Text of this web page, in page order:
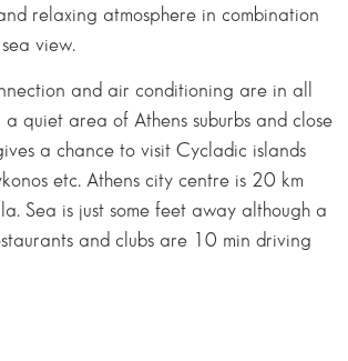
relaxing atmosphere in combination
view.
and air conditioning are in all
a quiet area of Athens suburbs and close
a chance to visit Cycladic islands
etc. Athens city centre is 20 km
Sea is just some feet away although a
and clubs are 10 min driving